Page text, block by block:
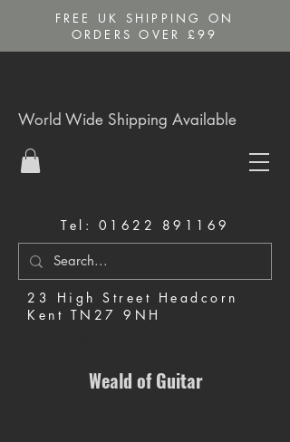
FREE UK SHIPPING ON
ORDERS OVER £99
Tel: 01622 891169
23 High Street Headcorn
Kent TN27 9NH
World Wide Shipping Available
Weald of Guitar